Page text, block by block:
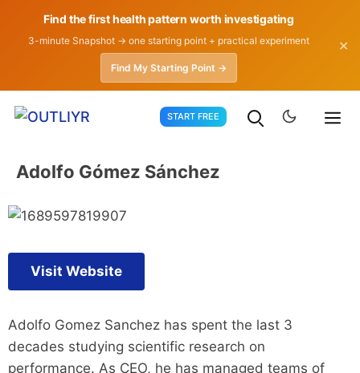
Find the first health pattern worth investigating
3-minute Snapshot → one starting point + practical experiment
Find My Starting Point →
✕
START FREE
Adolfo Gómez Sánchez
Visit Website
Adolfo Gomez Sanchez has spent the last 3
decades studying scientific research on
performance. As CEO, he has managed teams of